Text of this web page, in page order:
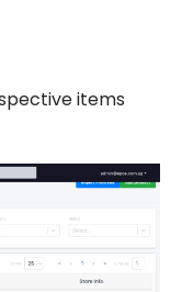
items